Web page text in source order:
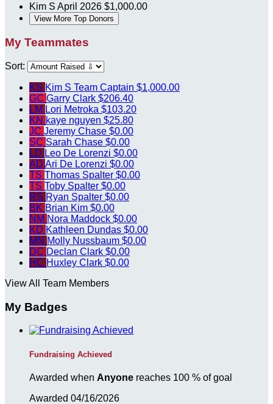
Kim S April 2026 $1,000.00
View More Top Donors
My Teammates
Sort:
KS Kim S Team Captain $1,000.00
GC Garry Clark $206.40
LM Lori Metroka $103.20
KN kaye nguyen $25.80
JC Jeremy Chase $0.00
SC Sarah Chase $0.00
LD Leo De Lorenzi $0.00
AD Ari De Lorenzi $0.00
TS Thomas Spalter $0.00
TS Toby Spalter $0.00
RS Ryan Spalter $0.00
BK Brian Kim $0.00
NM Nora Maddock $0.00
KD Kathleen Dundas $0.00
MN Molly Nussbaum $0.00
DC Declan Clark $0.00
HC Huxley Clark $0.00
View All Team Members
My Badges
Fundraising Achieved
Awarded when Anyone reaches 100 % of goal
Awarded 04/16/2026